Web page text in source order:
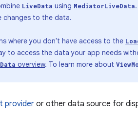
LiveData using MediatorLiveData
changes to the data.
where you don't have access to the
to access the data your app needs
overview. To learn more about
provideror other data source for